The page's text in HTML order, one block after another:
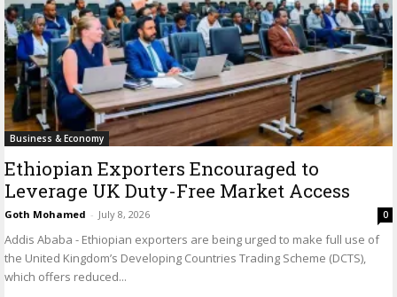
Business & Economy
Ethiopian Exporters Encouraged to
Leverage UK Duty-Free Market Access
Goth Mohamed - July 8, 2026 0
Addis Ababa - Ethiopian exporters are being urged to make full use of
the United Kingdom’s Developing Countries Trading Scheme (DCTS),
which offers reduced...